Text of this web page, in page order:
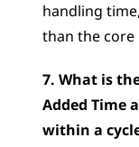
handling
than the
7. What is
Added Time
within a